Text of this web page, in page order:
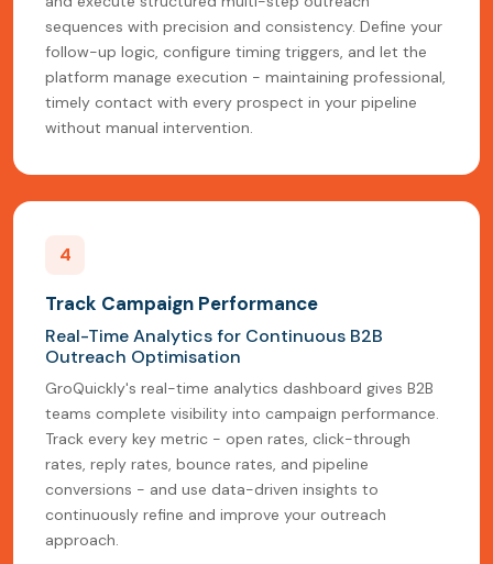
sequences with precision and consistency. Define your
follow-up logic, configure timing triggers, and let the
platform manage execution - maintaining professional,
timely contact with every prospect in your pipeline
without manual intervention.
4
Track Campaign Performance
Real-Time Analytics for Continuous B2B
Outreach Optimisation
GroQuickly's real-time analytics dashboard gives B2B
teams complete visibility into campaign performance.
Track every key metric - open rates, click-through
rates, reply rates, bounce rates, and pipeline
conversions - and use data-driven insights to
continuously refine and improve your outreach
approach.